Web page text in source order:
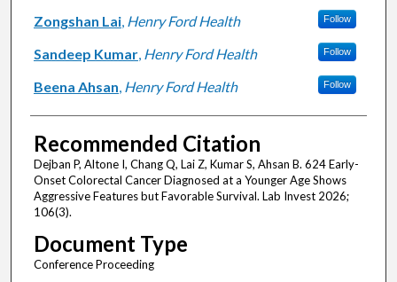
Zongshan Lai, Henry Ford Health Follow
Sandeep Kumar, Henry Ford Health Follow
Beena Ahsan, Henry Ford Health Follow
Recommended Citation
Dejban P, Altone I, Chang Q, Lai Z, Kumar S, Ahsan B. 624 Early-
Onset Colorectal Cancer Diagnosed at a Younger Age Shows
Aggressive Features but Favorable Survival. Lab Invest 2026;
106(3).
Document Type
Conference Proceeding